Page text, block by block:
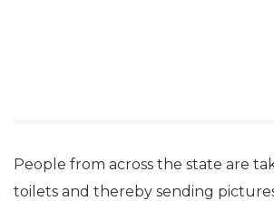
People from across the state are
toilets and thereby sending